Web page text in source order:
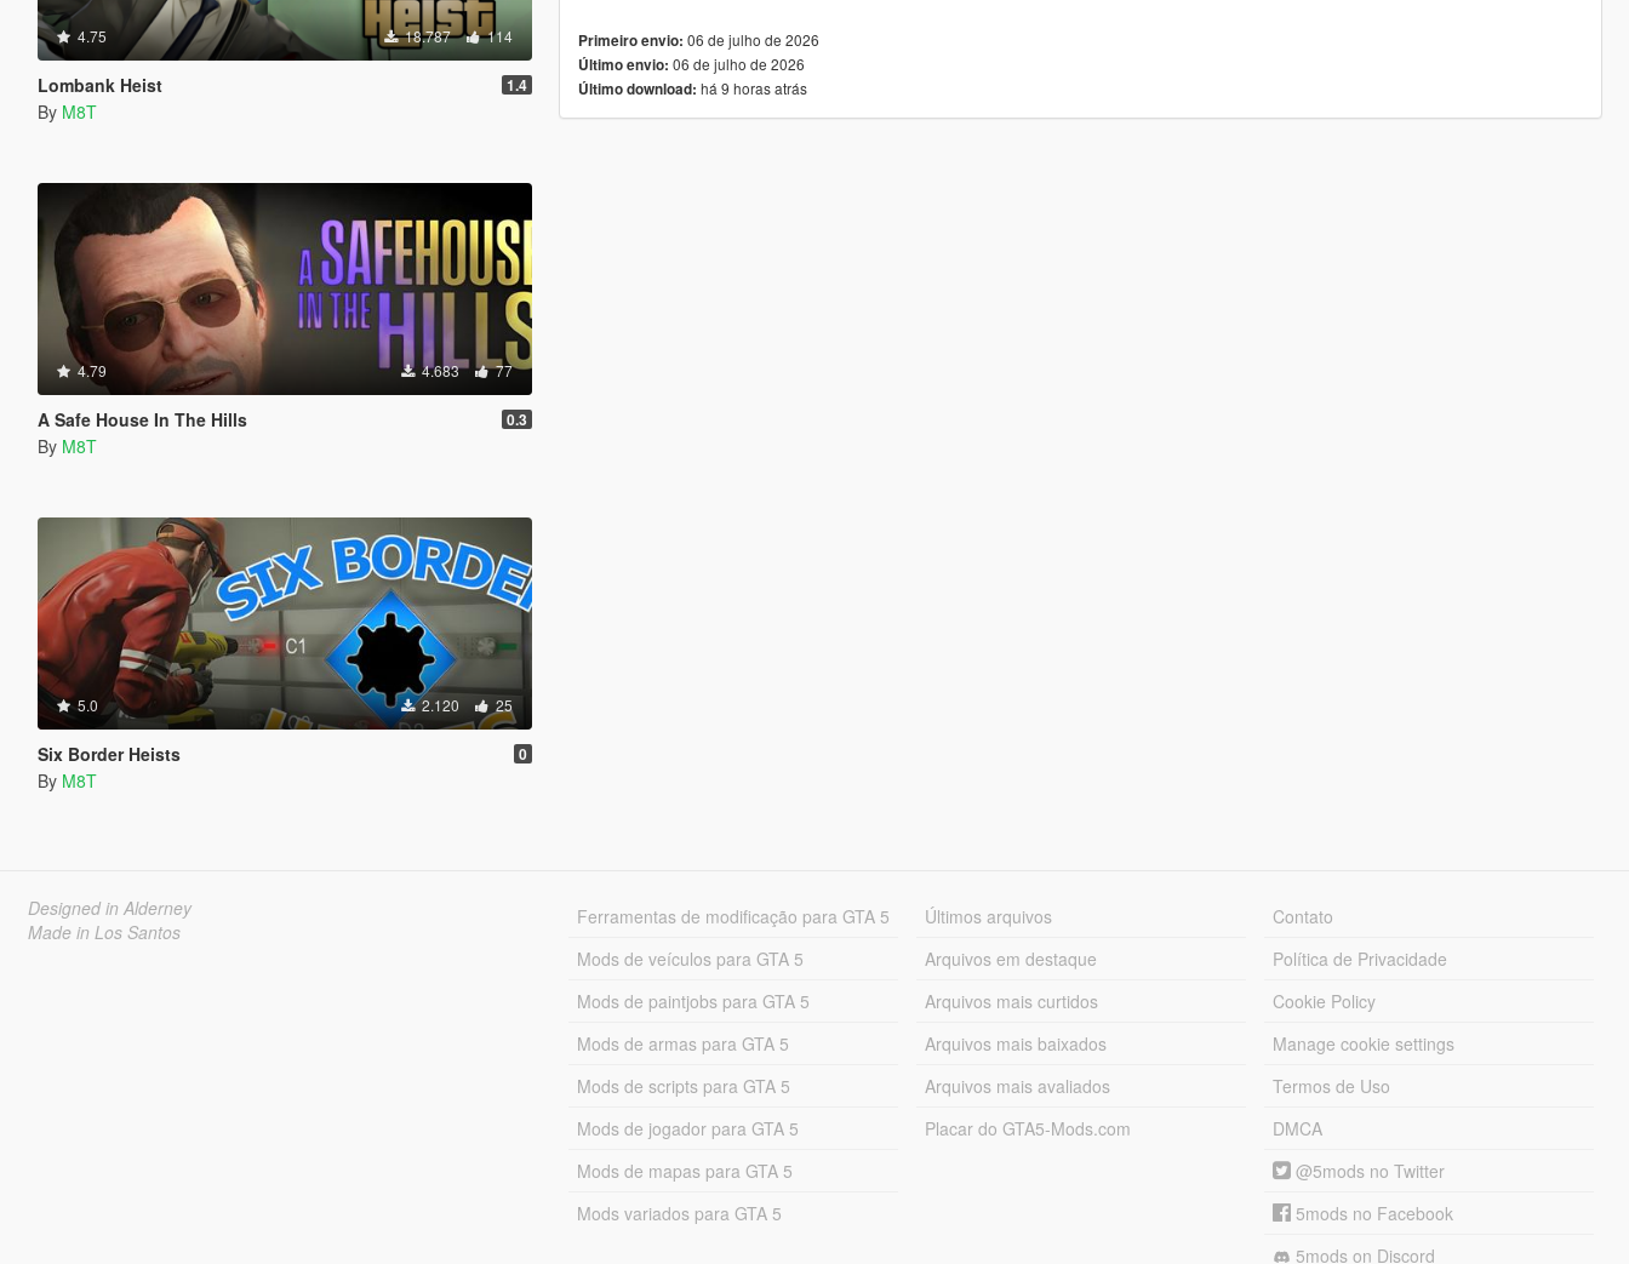
4.75 18.787 114
Lombank Heist 1.4
By M8T
4.79 4.683 77
A Safe House In The Hills 0.3
By M8T
5.0 2.120 25
Six Border Heists 0
By M8T
Primeiro envio: 06 de julho de 2026
Último envio: 06 de julho de 2026
Último download: há 9 horas atrás
Designed in Alderney
Made in Los Santos
Ferramentas de modificação para GTA 5
Mods de veículos para GTA 5
Mods de paintjobs para GTA 5
Mods de armas para GTA 5
Mods de scripts para GTA 5
Mods de jogador para GTA 5
Mods de mapas para GTA 5
Mods variados para GTA 5
Últimos arquivos
Arquivos em destaque
Arquivos mais curtidos
Arquivos mais baixados
Arquivos mais avaliados
Placar do GTA5-Mods.com
Contato
Política de Privacidade
Cookie Policy
Manage cookie settings
Termos de Uso
DMCA
@5mods no Twitter
5mods no Facebook
5mods on Discord